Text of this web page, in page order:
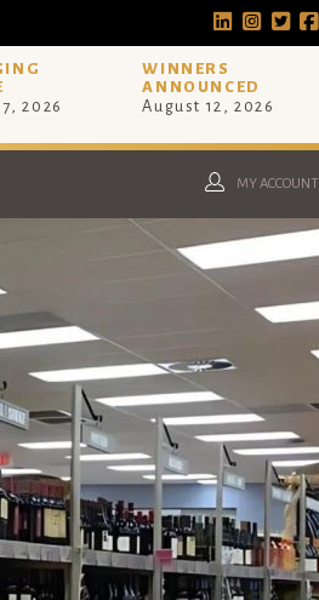
2026
WINNERS
ANNOUNCED
August 12, 2026
MY ACCOUNT